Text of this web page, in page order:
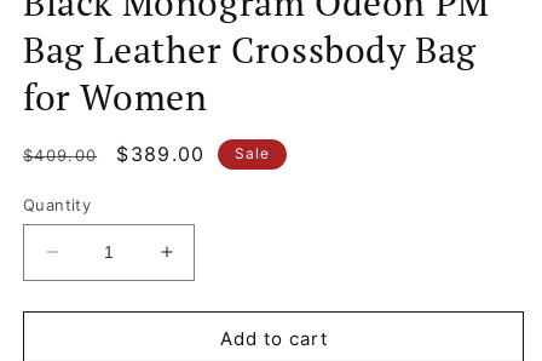
Bag Leather Crossbody Bag
for Women
Regular
$409.00
Sale
$389.00 Sale
Quantity
Decrease
quantity
for
Increase
quantity
for
Add to cart